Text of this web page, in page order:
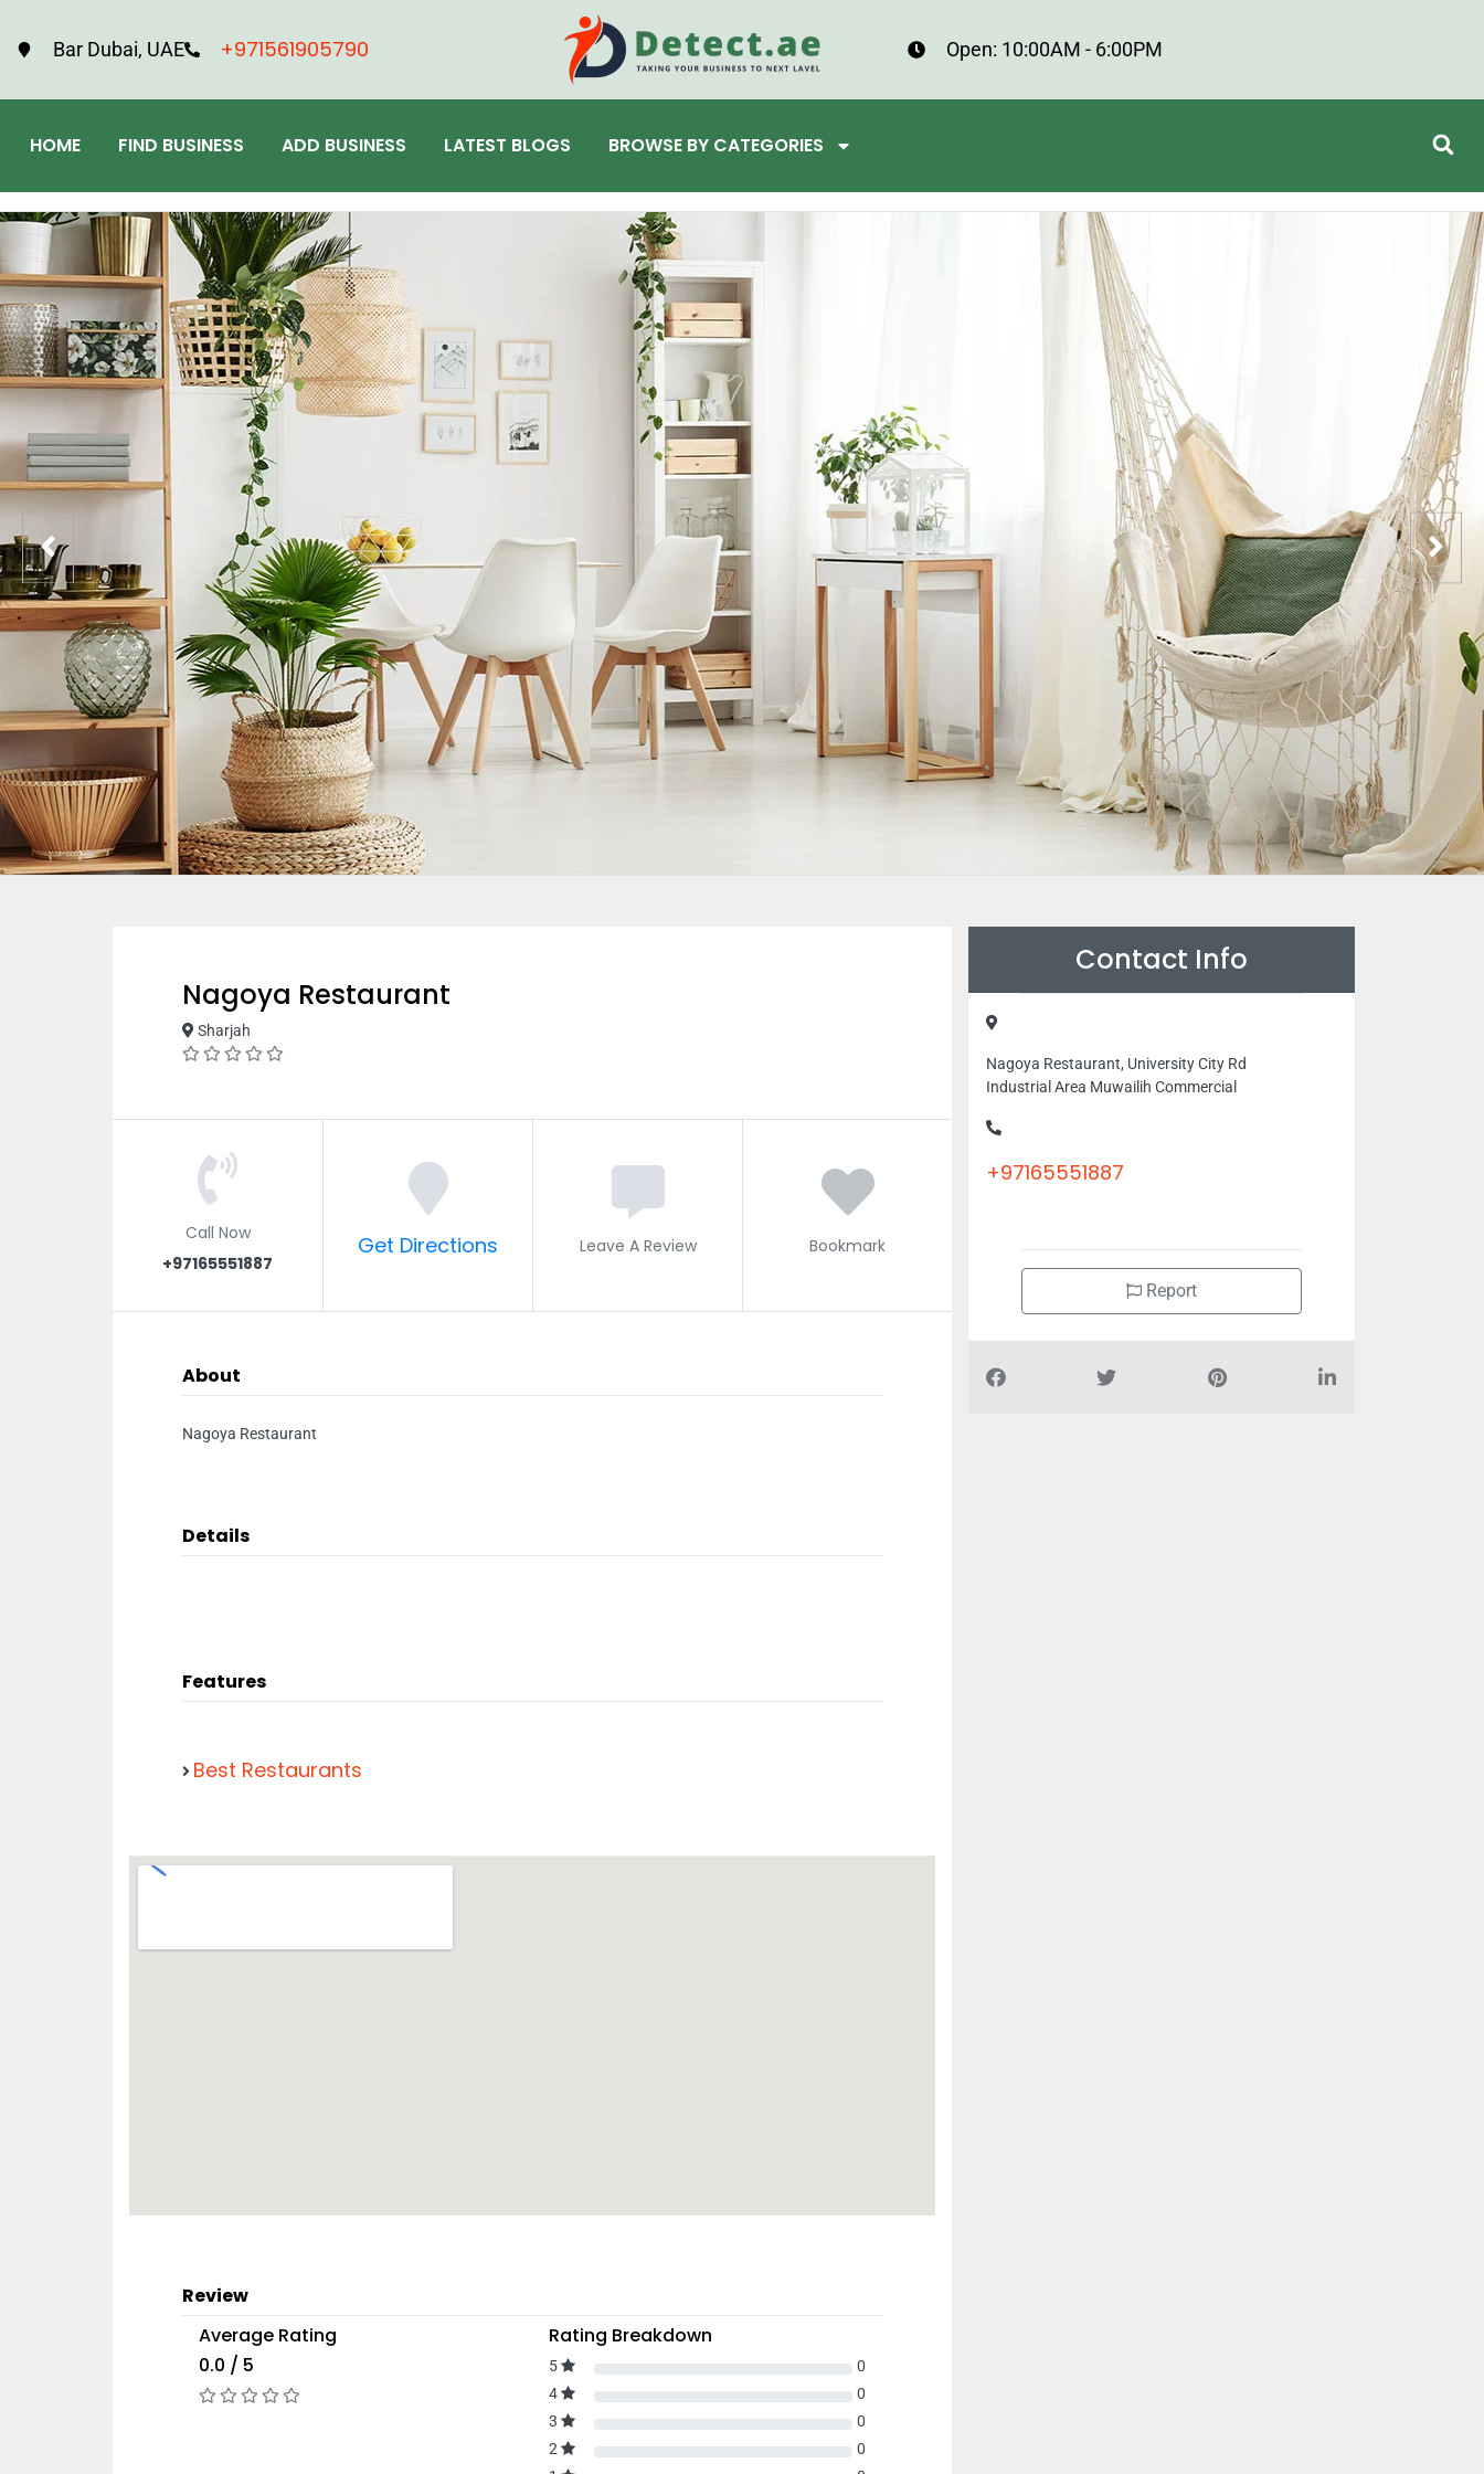
Bar Dubai, UAE +971561905790 Open: 10:00AM - 6:00PM
HOME FIND BUSINESS ADD BUSINESS LATEST BLOGS BROWSE BY CATEGORIES
Nagoya Restaurant
Sharjah
Call Now
+97165551887
Get Directions Leave A Review Bookmark
About
Nagoya Restaurant
Details
Features
Best Restaurants
Review
Average Rating
0.0 / 5
Rating Breakdown
5
0
4
0
3
0
2
0
Contact Info
Nagoya Restaurant, University City Rd
Industrial Area Muwailih Commercial
+97165551887
Report